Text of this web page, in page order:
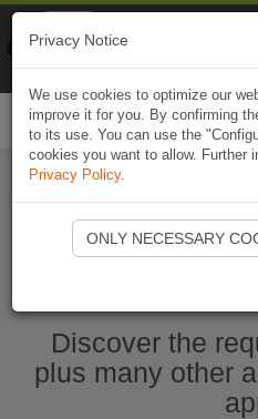
Start
Discover the
plus many other
Privacy Notice
We use cookies to optimize our
improve it for you. By confirming
to its use. You can use the
cookies you want to allow. Further
Privacy Policy.
ONLY NECESSARY
Naviki